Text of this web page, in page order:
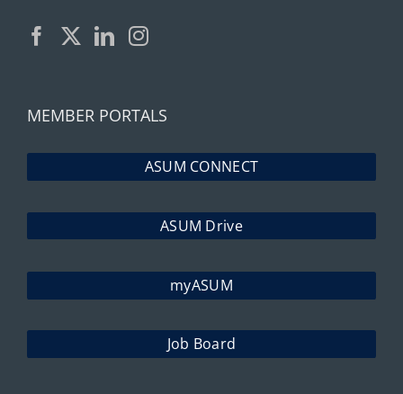
MEMBER PORTALS
ASUM CONNECT
ASUM Drive
myASUM
Job Board